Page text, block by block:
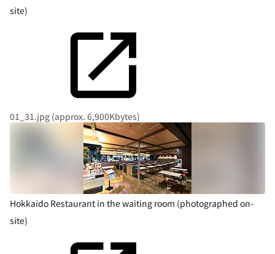
site)
01_31.jpg (approx. 6,900Kbytes)
Hokkaido Restaurant in the waiting room (photographed on-
site)